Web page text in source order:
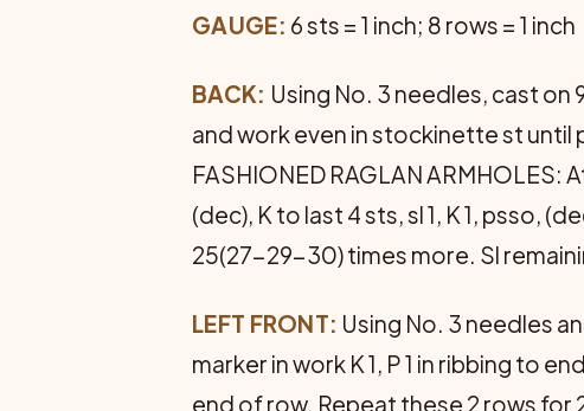
GAUGE: 6 sts = 1 inch; 8 rows = 1 inch
BACK: Using No. 3 needles, cast on
and work even in stockinette st until
FASHIONED RAGLAN
(dec), K to last 4 sts, sl 1, K 1, psso,
25(27-29-30) times more. Sl
LEFT FRONT: Using No. 3 needles
marker in work K 1, P 1 in ribbing to
end of row. Repeat these 2 rows for